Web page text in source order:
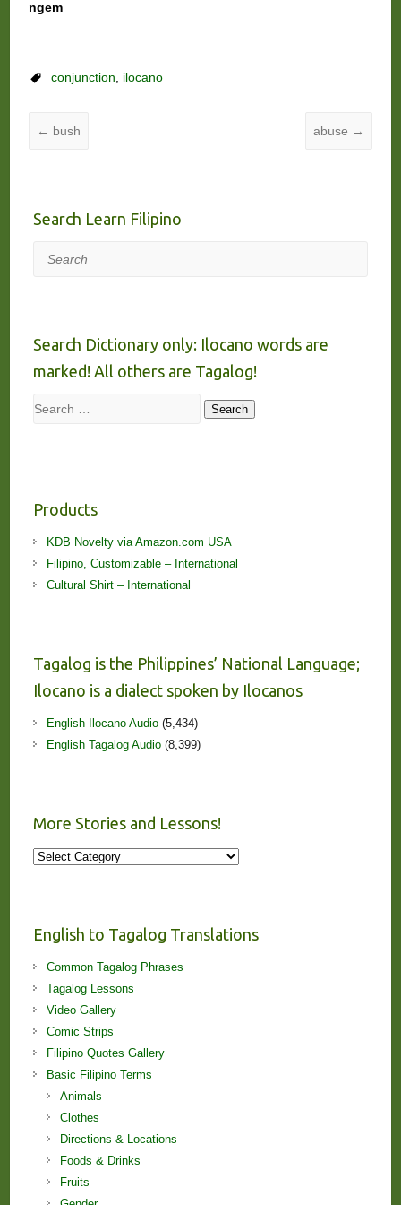
ngem
conjunction, ilocano
← bush abuse →
Search Learn Filipino
Search
Search Dictionary only: Ilocano words are
marked! All others are Tagalog!
Search Search
Products
KDB Novelty via Amazon.com USA
Filipino, Customizable – International
Cultural Shirt – International
Tagalog is the Philippines’ National Language;
Ilocano is a dialect spoken by Ilocanos
English Ilocano Audio(5,434)
English Tagalog Audio(8,399)
More Stories and Lessons!
More
English to Tagalog Translations
Common Tagalog Phrases
Tagalog Lessons
Video Gallery
Comic Strips
Filipino Quotes Gallery
Basic Filipino Terms
Animals
Clothes
Directions & Locations
Foods & Drinks
Fruits